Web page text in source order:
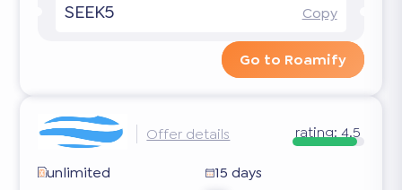
SEEK5 Copy
Go to Roamify
Offer details rating: 4.5
unlimited
15 days